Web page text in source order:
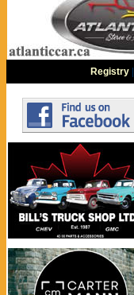
Registry